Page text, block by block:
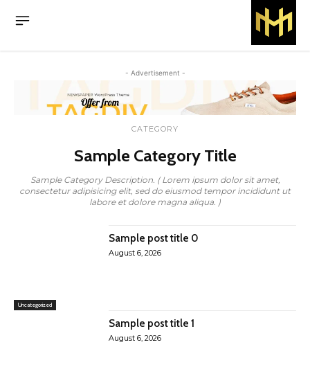
- Advertisement -
CATEGORY
Sample Category Title
Sample Category Description. ( Lorem ipsum dolor sit amet,
consectetur adipisicing elit, sed do eiusmod tempor incididunt ut
labore et dolore magna aliqua. )
Uncategorized
Sample post title 0
August 6, 2026
Sample post title 1
August 6, 2026